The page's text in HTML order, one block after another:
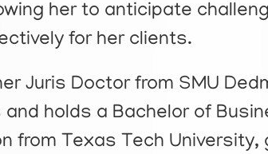
her to anticipate
for her clients.
Juris Doctor from SMU
and holds a Bachelor of
from Texas Tech University,